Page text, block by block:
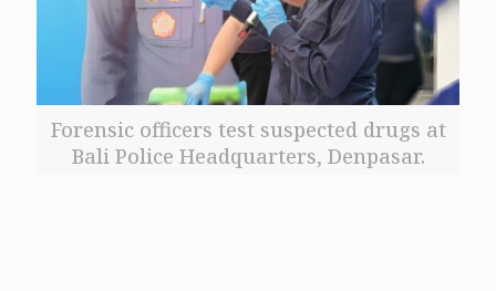
Forensic officers test suspected drugs at
Bali Police Headquarters, Denpasar.